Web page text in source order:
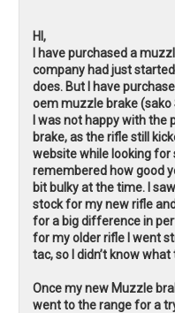
HI,
I have purchased a
company had just
does. But I have
oem muzzle brake (sako
I was not happy with
brake, as the rifle still
website while looking for
remembered how good
bit bulky at the time. I
stock for my new rifle
for a big difference in
for my older rifle I went
tac, so I didn’t know
Once my new Muzzle
went to the range for a